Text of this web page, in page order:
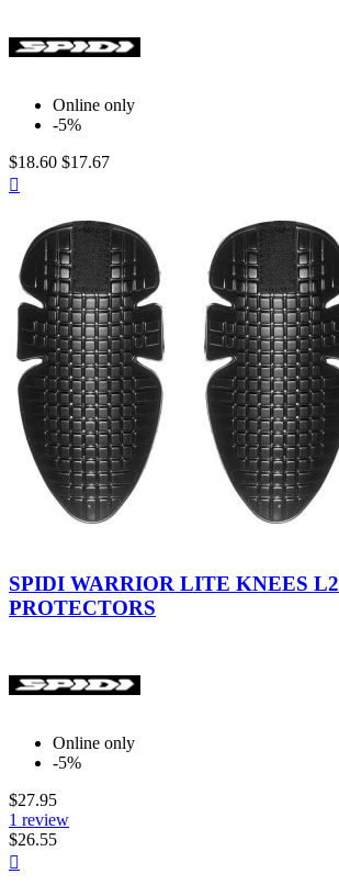
Online only
-5%
$18.60 $17.67

SPIDI WARRIOR LITE KNEES L2
PROTECTORS
Online only
-5%
$27.95
1 review
$26.55
